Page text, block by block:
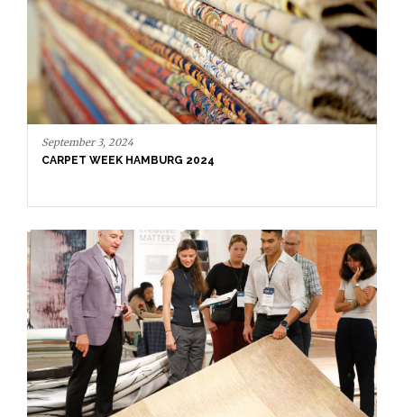
September 3, 2024
CARPET WEEK HAMBURG 2024